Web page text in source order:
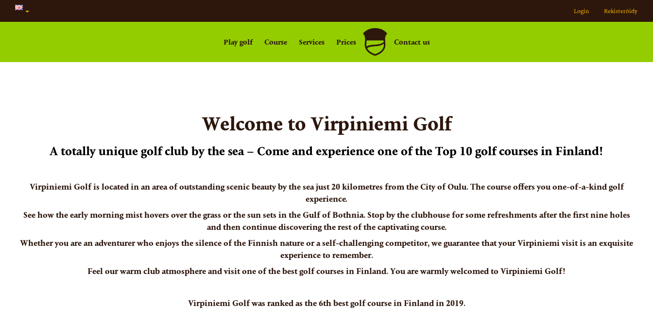
Login Rekisteröidy
Play golf Course Services Prices Contact us
Welcome to Virpiniemi Golf
A totally unique golf club by the sea – Come and experience one of the Top 10 golf courses in Finland!
Virpiniemi Golf is located in an area of outstanding scenic beauty by the sea just 20 kilometres from the City of Oulu. The course offers you one-of-a-kind golf
experience.
See how the early morning mist hovers over the grass or the sun sets in the Gulf of Bothnia. Stop by the clubhouse for some refreshments after the first nine holes
and then continue discovering the rest of the captivating course.
Whether you are an adventurer who enjoys the silence of the Finnish nature or a self-challenging competitor, we guarantee that your Virpiniemi visit is an exquisite
experience to remember.
Feel our warm club atmosphere and visit one of the best golf courses in Finland. You are warmly welcomed to Virpiniemi Golf!
Virpiniemi Golf was ranked as the 6th best golf course in Finland in 2019.